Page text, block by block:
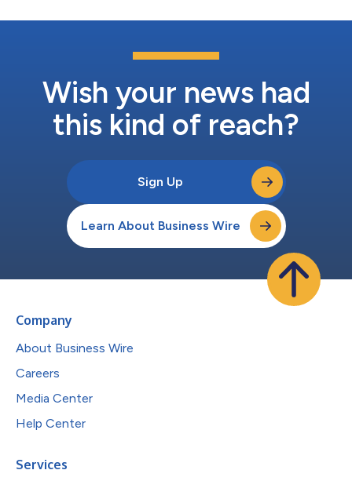
Wish your news had
this kind of reach?
Sign Up
Learn About Business Wire
Company
About Business Wire
Careers
Media Center
Help Center
Services